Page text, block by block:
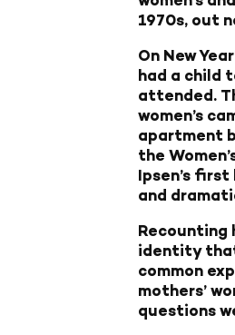
1970s, out
On New
had a child
attended.
women’s
apartment
the
Ipsen’s
and
Recounting
identity
common
mothers’
questions